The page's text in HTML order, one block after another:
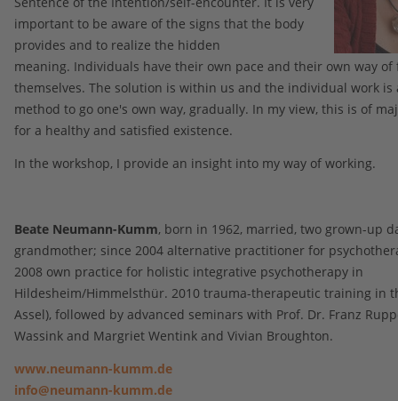
important to be aware of the signs that the body
provides and to realize the hidden
meaning. Individuals have their own pace and their own way of
themselves. The solution is within us and the individual work is
method to go one's own way, gradually. In my view, this is of
for a healthy and satisfied existence.
In the workshop, I provide an insight into my way of working.
Beate Neumann-Kumm, born in 1962, married, two grown-up
grandmother; since 2004 alternative practitioner for
2008 own practice for holistic integrative psychotherapy in
Hildesheim/Himmelsthür. 2010 trauma-therapeutic training in
Assel), followed by advanced seminars with Prof. Dr. Franz
Wassink and Margriet Wentink and Vivian Broughton.
www.neumann-kumm.de
info@neumann-kumm.de